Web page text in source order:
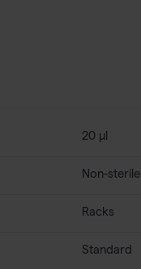
20 µl
Non-sterile
Racks
Standard